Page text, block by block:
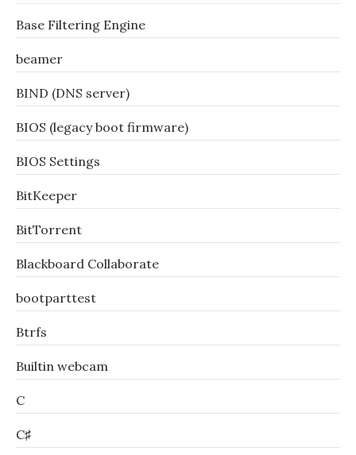
Base Filtering Engine
beamer
BIND (DNS server)
BIOS (legacy boot firmware)
BIOS Settings
BitKeeper
BitTorrent
Blackboard Collaborate
bootparttest
Btrfs
Builtin webcam
C
C♯